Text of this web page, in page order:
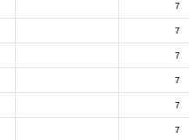
7
7
7
7
7
7